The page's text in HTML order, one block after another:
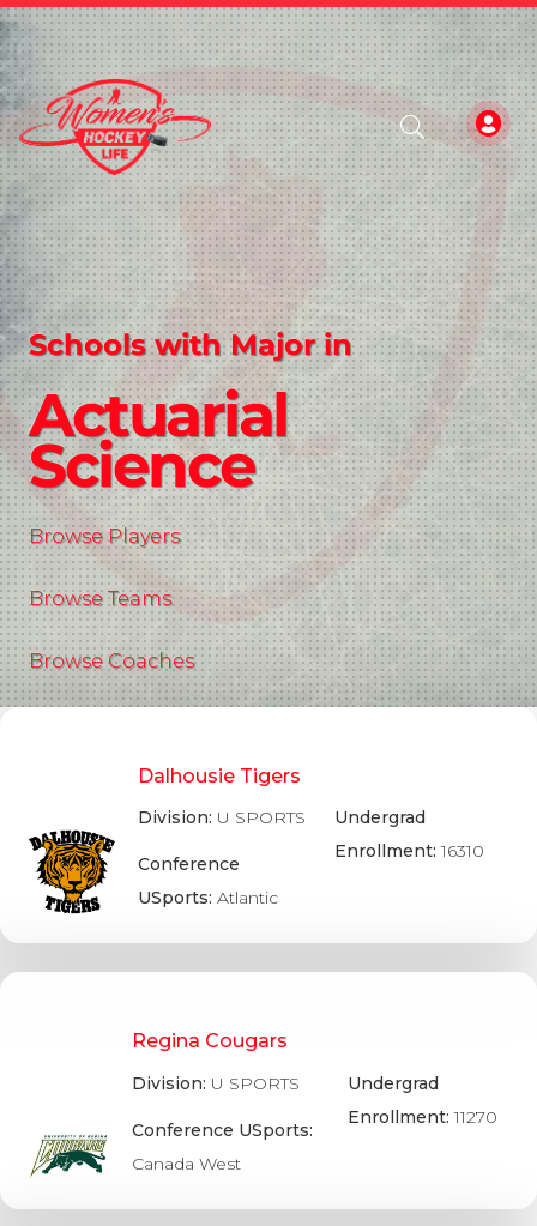
Schools with Major in
Actuarial
Science
Browse Players
Browse Teams
Browse Coaches
Dalhousie Tigers
Division: U SPORTS
Conference
USports:Atlantic
Undergrad
Enrollment:16310
Regina Cougars
Division: U SPORTS
Conference USports:
Canada West
Undergrad
Enrollment:11270